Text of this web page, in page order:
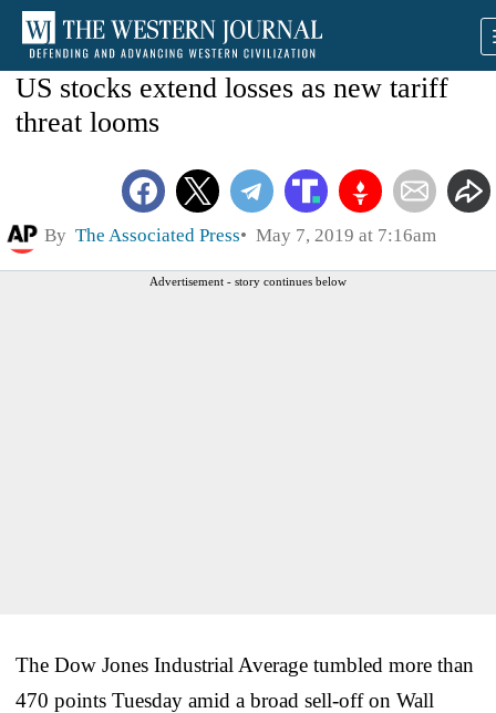
US stocks extend losses as new tariff
threat looms
By The Associated Press May 7, 2019 at 7:16am
Advertisement - story continues below
The Dow Jones Industrial Average tumbled more than
470 points Tuesday amid a broad sell-off on Wall